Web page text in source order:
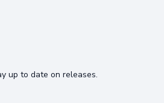
up to date on releases.